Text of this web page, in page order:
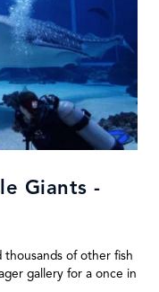
Giants -
thousands of other fish
gallery for a once in